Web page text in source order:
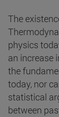
The
physics
an increase
the
today, nor
statistical
between